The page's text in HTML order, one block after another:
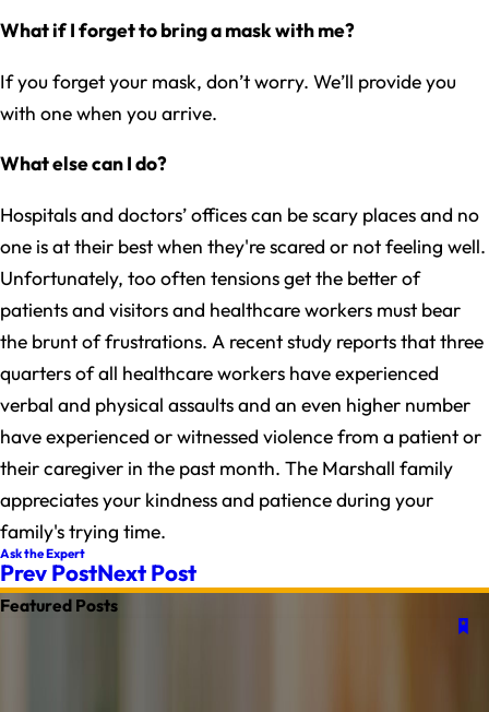
What if I forget to bring a mask with me?
If you forget your mask, don’t worry. We’ll provide you
with one when you arrive.
What else can I do?
Hospitals and doctors’ offices can be scary places and no
one is at their best when they're scared or not feeling well.
Unfortunately, too often tensions get the better of
patients and visitors and healthcare workers must bear
the brunt of frustrations. A recent study reports that three
quarters of all healthcare workers have experienced
verbal and physical assaults and an even higher number
have experienced or witnessed violence from a patient or
their caregiver in the past month. The Marshall family
appreciates your kindness and patience during your
family's trying time.
Ask the Expert
Prev PostNext Post
Featured Posts